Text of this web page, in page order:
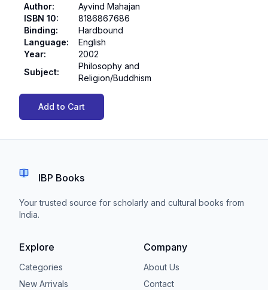
Author:
Ayvind Mahajan
ISBN 10:
8186867686
Binding:
Hardbound
Language:
English
Year:
2002
Subject:
Philosophy and
Religion/Buddhism
Add to Cart
IBP Books
Your trusted source for scholarly and cultural books from
India.
Explore
Categories
New Arrivals
Company
About Us
Contact